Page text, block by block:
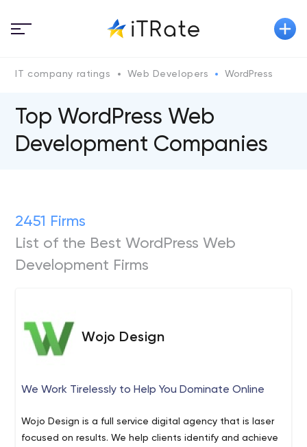
IT company ratings Web Developers WordPress
Top WordPress Web
Development Companies
2451 Firms
List of the Best WordPress Web
Development Firms
Wojo Design
We Work Tirelessly to Help You Dominate Online
Wojo Design is a full service digital agency that is laser
focused on results. We help clients identify and achieve